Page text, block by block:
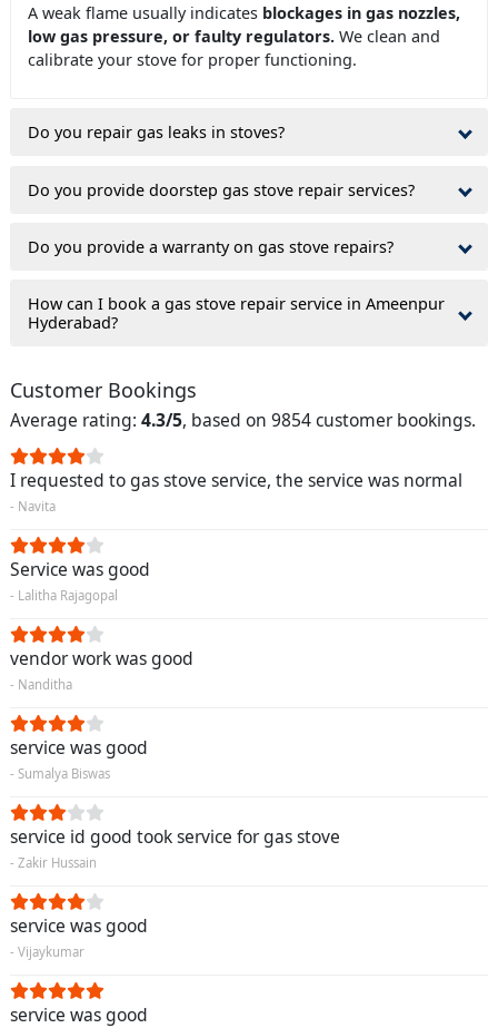
A weak flame usually indicates blockages in gas nozzles,
low gas pressure, or faulty regulators. We clean and
calibrate your stove for proper functioning.
Do you repair gas leaks in stoves?
Do you provide doorstep gas stove repair services?
Do you provide a warranty on gas stove repairs?
How can I book a gas stove repair service in Ameenpur
Hyderabad?
Customer Bookings
Average rating: 4.3/5, based on 9854 customer bookings.
I requested to gas stove service, the service was normal
- Navita
Service was good
- Lalitha Rajagopal
vendor work was good
- Nanditha
service was good
- Sumalya Biswas
service id good took service for gas stove
- Zakir Hussain
service was good
- Vijaykumar
service was good